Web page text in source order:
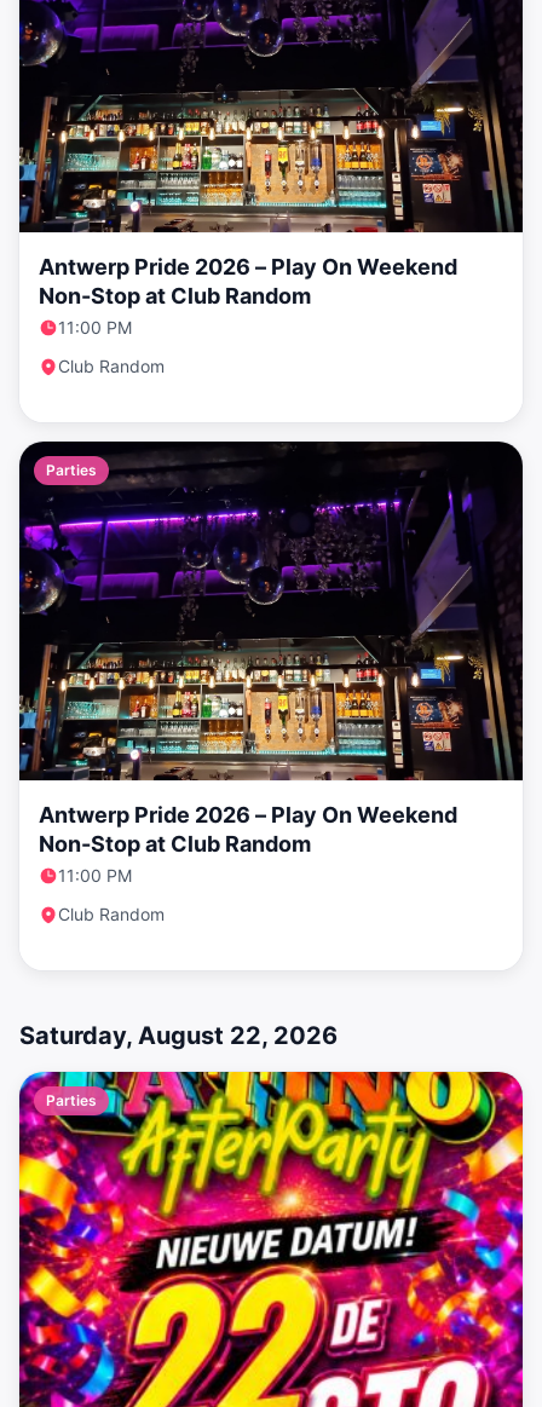
Antwerp Pride 2026 – Play On Weekend
Non-Stop at Club Random
11:00 PM
Club Random
Parties
Antwerp Pride 2026 – Play On Weekend
Non-Stop at Club Random
11:00 PM
Club Random
Saturday, August 22, 2026
Parties